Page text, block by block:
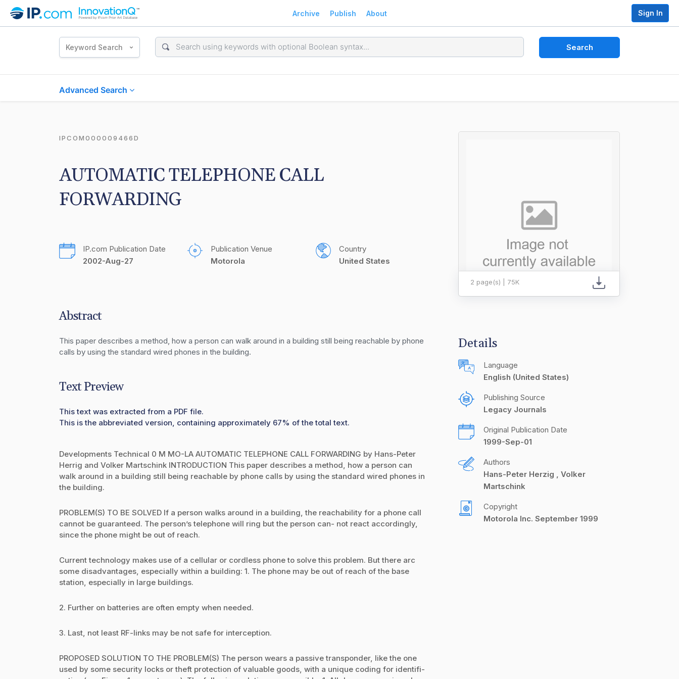
Archive Publish About Sign In
Keyword Search Search
Advanced Search
IPCOM000009466D
AUTOMATIC TELEPHONE CALL
FORWARDING
IP.com Publication Date
2002-Aug-27
Publication Venue
Motorola
Country
United States
Abstract
This paper describes a method, how a person can walk around in a building still being reachable by phone
calls by using the standard wired phones in the building.
Text Preview
This text was extracted from a PDF file.
This is the abbreviated version, containing approximately 67% of the total text.
Developments Technical 0 M MO-LA AUTOMATIC TELEPHONE CALL FORWARDING by Hans-Peter
Herrig and Volker Martschink INTRODUCTION This paper describes a method, how a person can
walk around in a building still being reachable by phone calls by using the standard wired phones in
the building.
PROBLEM(S) TO BE SOLVED If a person walks around in a building, the reachability for a phone call
cannot be guaranteed. The person’s telephone will ring but the person can- not react accordingly,
since the phone might be out of reach.
Current technology makes use of a cellular or cordless phone to solve this problem. But there arc
some disadvantages, especially within a building: 1. The phone may be out of reach of the base
station, especially in large buildings.
2. Further on batteries are often empty when needed.
3. Last, not least RF-links may be not safe for interception.
PROPOSED SOLUTION TO THE PROBLEM(S) The person wears a passive transponder, like the one
used by some security locks or theft protection of valuable goods, with a unique coding for identifi-
2 page(s) | 75K
Details
Language
English (United States)
Publishing Source
Legacy Journals
Original Publication Date
1999-Sep-01
Authors
Hans-Peter Herzig
Volker
Martschink
Copyright
Motorola Inc. September 1999